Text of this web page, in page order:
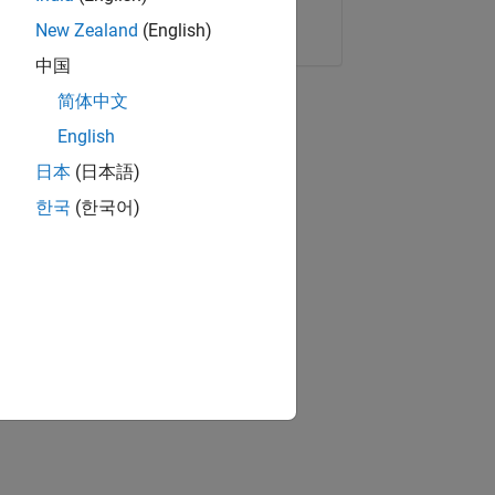
Copy Link Email
New Zealand (English)
中国
简体中文
English
日本 (日本語)
한국 (한국어)